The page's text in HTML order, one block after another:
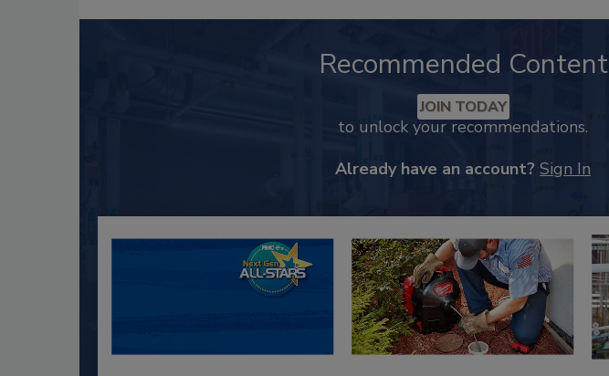
Recommended Content
JOIN TODAY
to unlock your recommendations.
Already have an account? Sign In